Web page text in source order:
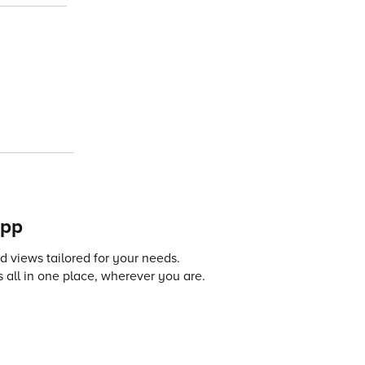
views tailored for your needs.
all in one place, wherever you are.